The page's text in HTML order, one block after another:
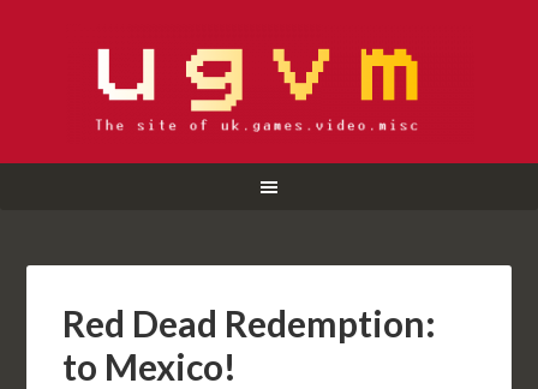
Red Dead Redemption:
to Mexico!